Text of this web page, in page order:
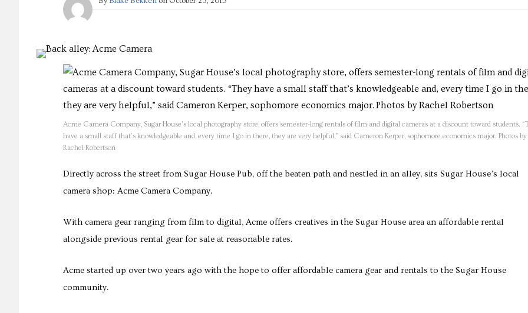
Acme Camera Company, Sugar House’s local photography store, offers semester-long rentals of film and digital cameras at a discount toward students.
have a small staff that’s knowledgeable and, every time I go in there, they are very helpful,” said Cameron Kerper, sophomore economics major. Photos by
Rachel Robertson
Directly across the street from Sugar House Pub, off the beaten path and nestled in an alley, sits Sugar House’s local
camera shop: Acme Camera Company.
With camera gear ranging from film to digital, Acme offers creatives in the Sugar House area an affordable rental
alongside previous rental gear for sale at reasonable rates.
Acme started up over two years ago with the hope to offer affordable camera gear and rentals to the Sugar House
community.